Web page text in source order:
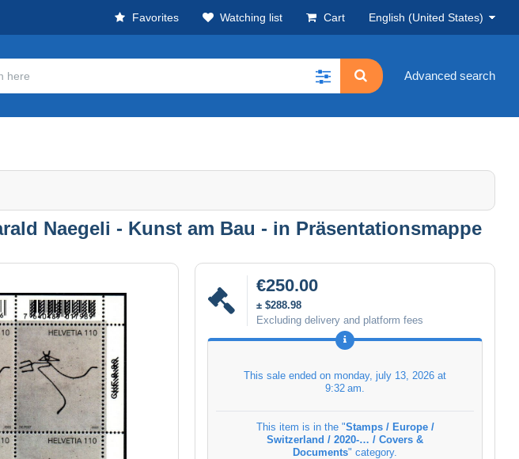
Favorites Watching list Cart English (United States)
Advanced search
Naegeli - Kunst am Bau - in Präsentationsmappe
€250.00
± $288.98
Excluding delivery and platform fees
This sale ended on monday, july 13, 2026 at
9:32 am
This item is in the "Stamps / Europe /
Switzerland / 2020-… / Covers &
Documents" category.